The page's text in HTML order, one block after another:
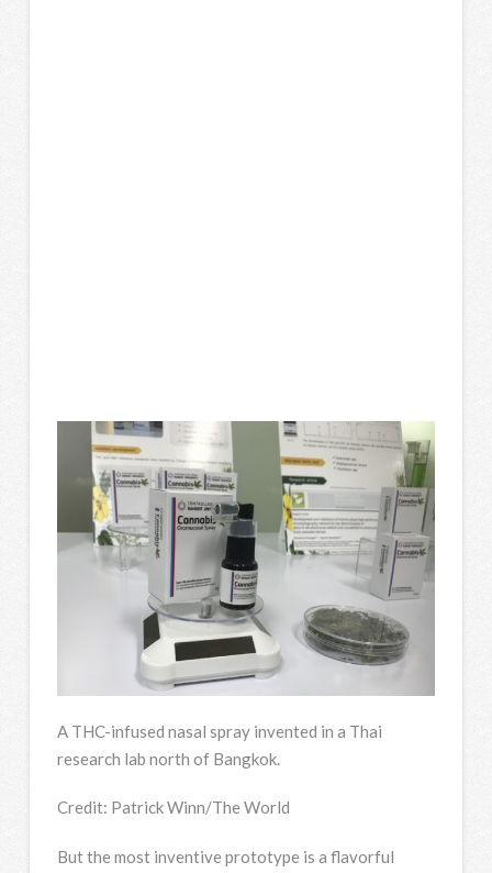
A THC-infused nasal spray invented in a Thai
research lab north of Bangkok.
Credit: Patrick Winn/The World
But the most inventive prototype is a flavorful